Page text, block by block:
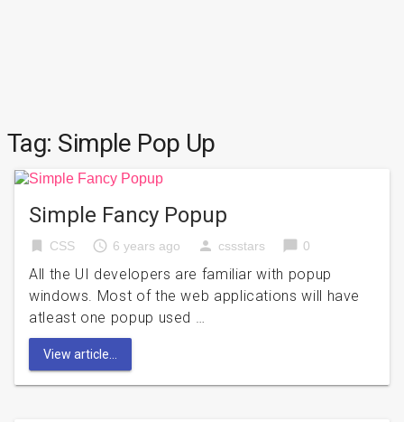
Tag: Simple Pop Up
Simple Fancy Popup
bookmark CSS access_time 6 years ago person cssstars chat_bubble 0
All the UI developers are familiar with popup
windows. Most of the web applications will have
atleast one popup used …
View article...